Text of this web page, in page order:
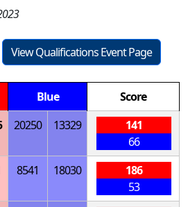
View Qualifications Event Page
Blue
Score
20250 13329
141
66
8541 18030
186
53